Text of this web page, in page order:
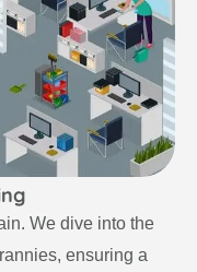
We dive into the
ensuring a